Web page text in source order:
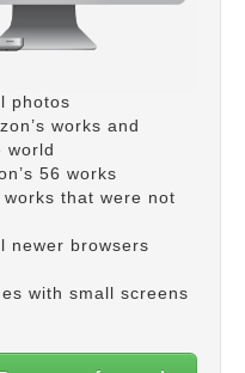
photos
works and
world
56 works
that were not
newer browsers
with small screens